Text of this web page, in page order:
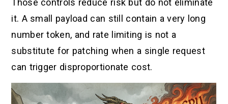
Those controls reduce risk but do not eliminate
it. A small payload can still contain a very long
number token, and rate limiting is not a
substitute for patching when a single request
can trigger disproportionate cost.